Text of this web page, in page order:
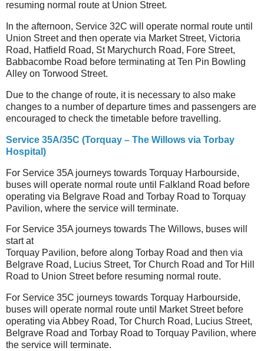
resuming normal route at Union Street.
In the afternoon, Service 32C will operate normal route until
Union Street and then operate via Market Street, Victoria
Road, Hatfield Road, St Marychurch Road, Fore Street,
Babbacombe Road before terminating at Ten Pin Bowling
Alley on Torwood Street.
Due to the change of route, it is necessary to also make
changes to a number of departure times and passengers are
encouraged to check the timetable before travelling.
Service 35A/35C (Torquay – The Willows via Torbay
Hospital)
For Service 35A journeys towards Torquay Harbourside,
buses will operate normal route until Falkland Road before
operating via Belgrave Road and Torbay Road to Torquay
Pavilion, where the service will terminate.
For Service 35A journeys towards The Willows, buses will
start at
Torquay Pavilion, before along Torbay Road and then via
Belgrave Road, Lucius Street, Tor Church Road and Tor Hill
Road to Union Street before resuming normal route.
For Service 35C journeys towards Torquay Harbourside,
buses will operate normal route until Market Street before
operating via Abbey Road, Tor Church Road, Lucius Street,
Belgrave Road and Torbay Road to Torquay Pavilion, where
the service will terminate.